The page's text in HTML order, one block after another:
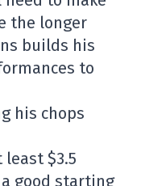
the longer
builds his
to
his chops
$3.5
good starting